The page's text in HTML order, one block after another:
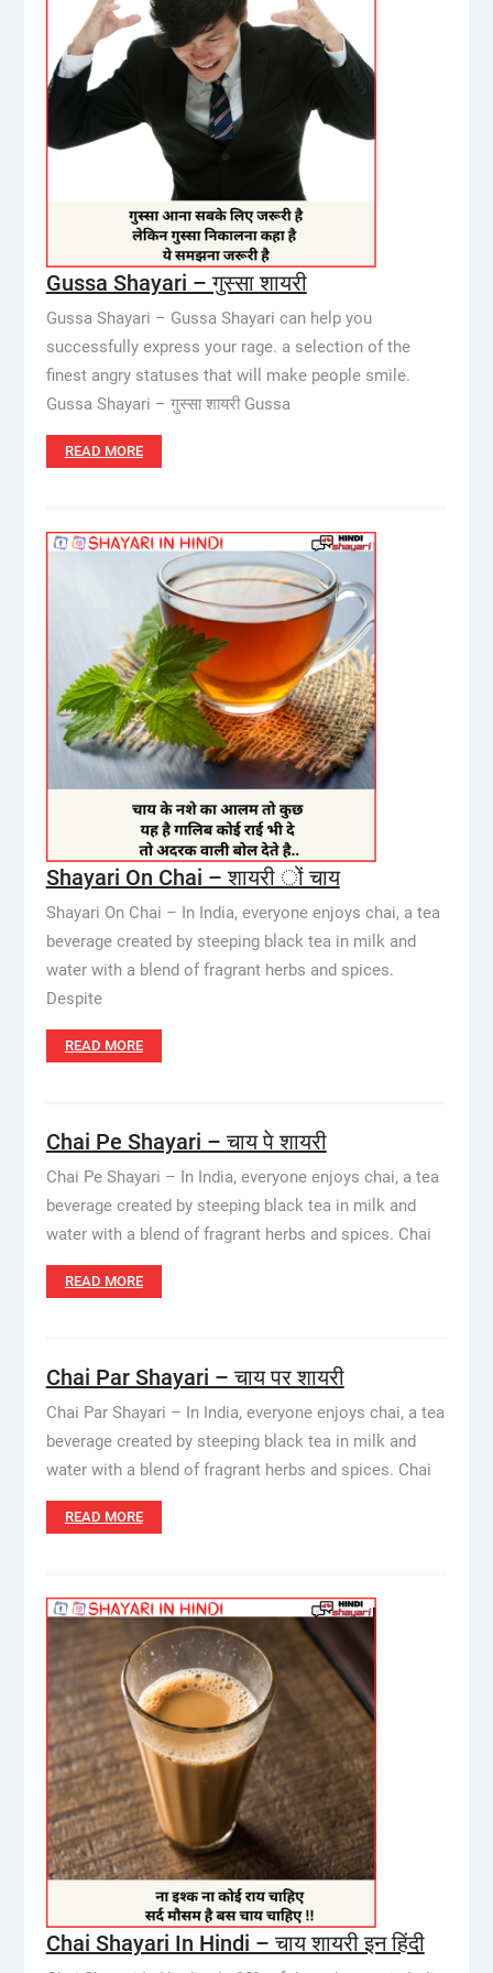
Gussa Shayari – गुस्सा शायरी
Gussa Shayari – Gussa Shayari can help you
successfully express your rage. a selection of the
finest angry statuses that will make people smile.
Gussa Shayari – गुस्सा शायरी Gussa
READ MORE
Shayari On Chai – शायरी ों चाय
Shayari On Chai – In India, everyone enjoys chai, a tea
beverage created by steeping black tea in milk and
water with a blend of fragrant herbs and spices.
Despite
READ MORE
Chai Pe Shayari – चाय पे शायरी
Chai Pe Shayari – In India, everyone enjoys chai, a tea
beverage created by steeping black tea in milk and
water with a blend of fragrant herbs and spices. Chai
READ MORE
Chai Par Shayari – चाय पर शायरी
Chai Par Shayari – In India, everyone enjoys chai, a tea
beverage created by steeping black tea in milk and
water with a blend of fragrant herbs and spices. Chai
READ MORE
Chai Shayari In Hindi – चाय शायरी इन हिंदी